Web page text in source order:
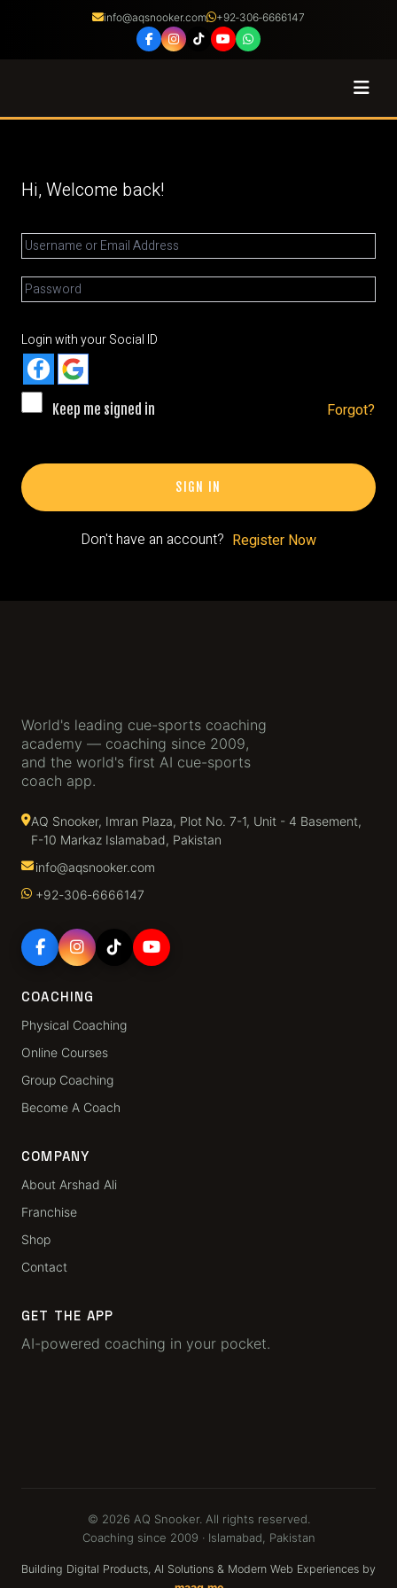
info@aqsnooker.com +92‑306‑6666147
Courses
Franchise
Gallery
App Sign Up
Hi, Welcome back!
Login with your Social ID
Keep me signed in Forgot?
SIGN IN
Don't have an account? Register Now
World's leading cue-sports coaching
academy — coaching since 2009,
and the world's first AI cue-sports
coach app.
AQ Snooker, Imran Plaza, Plot No. 7-1, Unit - 4 Basement,
F-10 Markaz Islamabad, Pakistan
info@aqsnooker.com
+92‑306‑6666147
COACHING
Physical Coaching
Online Courses
Group Coaching
Become A Coach
COMPANY
About Arshad Ali
Franchise
Shop
Contact
GET THE APP
AI-powered coaching in your pocket.
© 2026 AQ Snooker. All rights reserved.
Coaching since 2009 · Islamabad, Pakistan
Building Digital Products, AI Solutions & Modern Web Experiences by